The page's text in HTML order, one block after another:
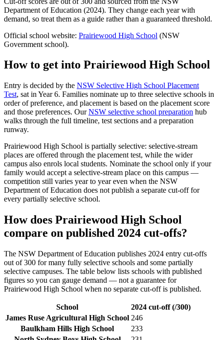
Department of Education (2024). They change each year with
demand, so treat them as a guide rather than a guaranteed threshold.
Official school website: Prairiewood High School (NSW
Government school).
How to get into Prairiewood High School
Entry is decided by the NSW Selective High School Placement
Test, sat in Year 6. Families nominate up to three selective schools in
order of preference, and placement is based on the placement score
and those preferences. Our NSW selective school preparation hub
walks through the full timeline, test sections and a preparation
runway.
Prairiewood High School is partially selective: selective-stream
places are offered through the placement test, while the wider
campus also enrols local students. Nominate the school only if your
family would accept a selective-stream place on this campus —
competition still varies year to year even when the NSW
Department of Education does not publish a separate cut-off for
every partially selective school.
How does Prairiewood High School
compare on published 2024 cut-offs?
The NSW Department of Education publishes 2024 entry cut-offs
out of 300 for many fully selective schools and some partially
selective campuses. The table below lists schools with published
figures so you can gauge demand — not a guarantee for
Prairiewood High School when no separate cut-off is published.
School
2024 cut-off (/300)
James Ruse Agricultural High School 246
Baulkham Hills High School
233